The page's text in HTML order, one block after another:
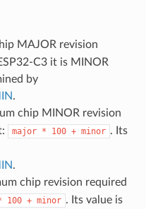
MAJOR revision
C3 it is MINOR
by
.
chip MINOR revision
major * 100 + minor . Its
.
chip revision required
100 + minor . Its value is